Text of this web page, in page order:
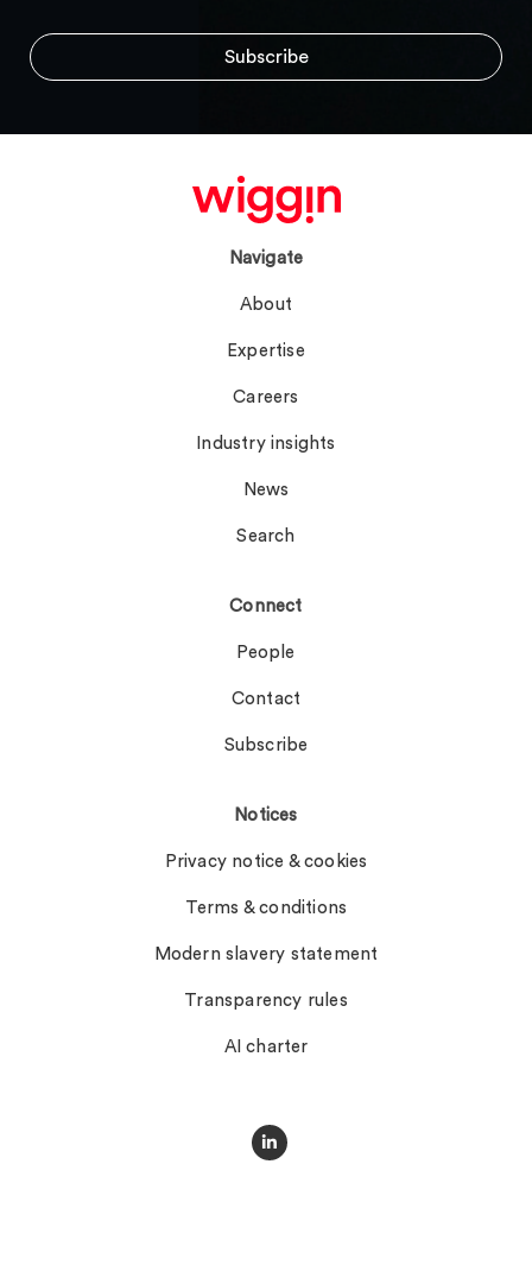
Navigate
About
Expertise
Careers
Industry insights
News
Search
Connect
People
Contact
Subscribe
Notices
Privacy notice & cookies
Terms & conditions
Modern slavery statement
Transparency rules
AI charter